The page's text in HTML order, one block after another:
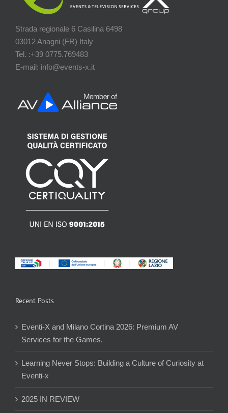
Strada regionale 6 Casilina 6498
03012 Anagni (FR) Italy
Tel. :+39 0775.769483
E-mail: info@events-x.it
Recent Posts
Eventi-X and Milano Cortina 2026: Premium AV
Services for the Games.
Learning Never Stops: Building a Culture of Curiosity at
Eventi-x
2025 IN REVIEW